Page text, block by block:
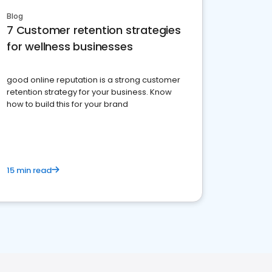
Blog
7 Customer retention strategies
for wellness businesses
good online reputation is a strong customer
retention strategy for your business. Know
how to build this for your brand
15 min read